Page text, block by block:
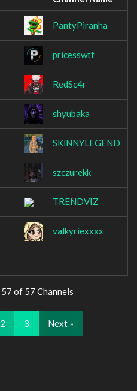
PantyPiranha
pricesswtf
RedSc4r
shyubaka
SKlNNYLEGEND
szczurekk
TRENDVIZ
valkyriexxxx
of 57 Channels
2 3 Next »